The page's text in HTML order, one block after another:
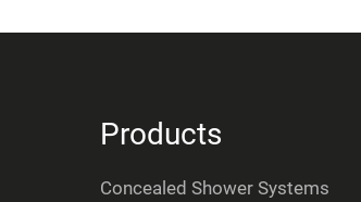
Products
Concealed Shower Systems